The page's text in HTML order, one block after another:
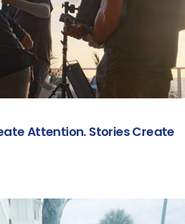
Attention. Stories Create